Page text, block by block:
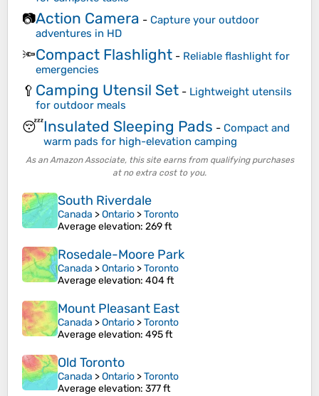
📷Action Camera - Capture your outdoor
adventures in HD
🔦Compact Flashlight - Reliable flashlight for
emergencies
🥄 Camping Utensil Set - Lightweight utensils
for outdoor meals
😴Insulated Sleeping Pads - Compact and
warm pads for high-elevation camping
As an Amazon Associate, this site earns from qualifying purchases
at no extra cost to you.
South Riverdale
Canada >Ontario >Toronto
Average elevation: 269 ft
Rosedale-Moore Park
Canada >Ontario >Toronto
Average elevation: 404 ft
Mount Pleasant East
Canada >Ontario >Toronto
Average elevation: 495 ft
Old Toronto
Canada >Ontario >Toronto
Average elevation: 377 ft